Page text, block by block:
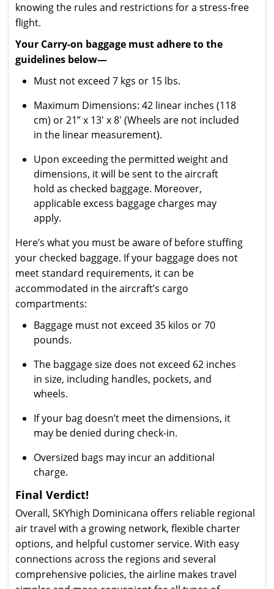
knowing the rules and restrictions for a stress-free
flight.
Your Carry-on baggage must adhere to the
guidelines below—
Must not exceed 7 kgs or 15 lbs.
Maximum Dimensions: 42 linear inches (118
cm) or 21” x 13′ x 8′ (Wheels are not included
in the linear measurement).
Upon exceeding the permitted weight and
dimensions, it will be sent to the aircraft
hold as checked baggage. Moreover,
applicable excess baggage charges may
apply.
Here’s what you must be aware of before stuffing
your checked baggage. If your baggage does not
meet standard requirements, it can be
accommodated in the aircraft’s cargo
compartments:
Baggage must not exceed 35 kilos or 70
pounds.
The baggage size does not exceed 62 inches
in size, including handles, pockets, and
wheels.
If your bag doesn’t meet the dimensions, it
may be denied during check-in.
Oversized bags may incur an additional
charge.
Final Verdict!
Overall, SKYhigh Dominicana offers reliable regional
air travel with a growing network, flexible charter
options, and helpful customer service. With easy
connections across the regions and several
comprehensive policies, the airline makes travel